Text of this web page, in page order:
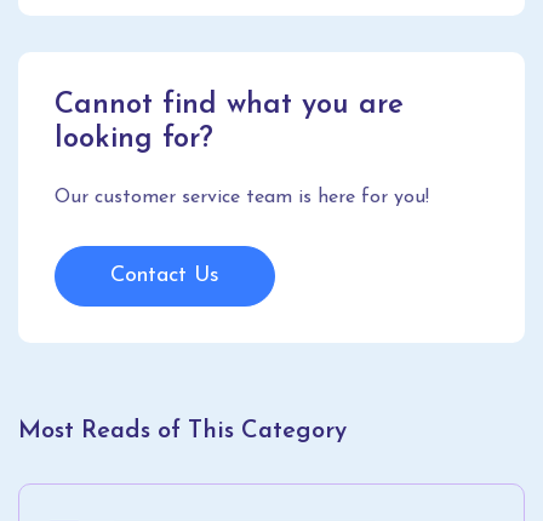
Cannot find what you are
looking for?
Our customer service team is here for you!
Contact Us
Most Reads of This Category